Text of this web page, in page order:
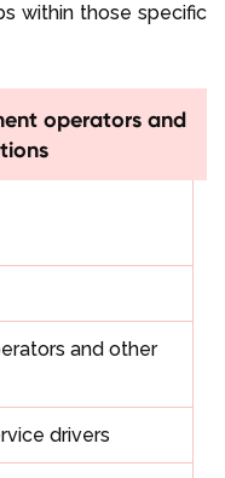
within those specific
operators and
and other
drivers